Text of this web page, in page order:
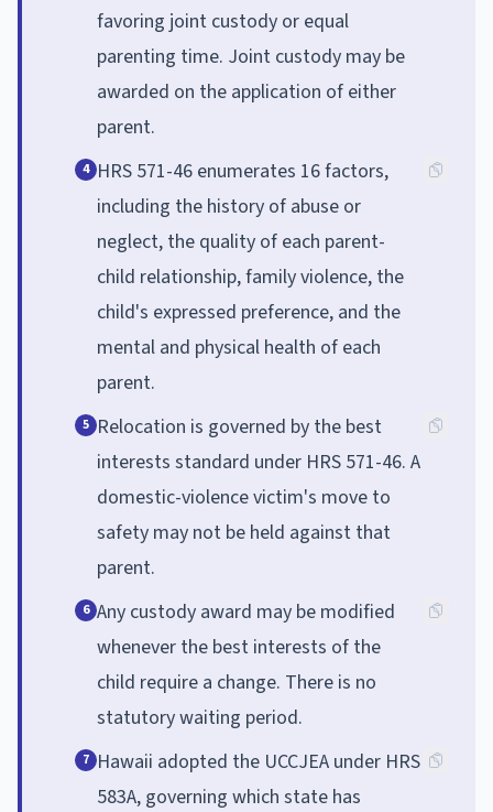
favoring joint custody or equal
parenting time. Joint custody may be
awarded on the application of either
parent.
4 HRS 571-46 enumerates 16 factors,
including the history of abuse or
neglect, the quality of each parent-
child relationship, family violence, the
child's expressed preference, and the
mental and physical health of each
parent.
5 Relocation is governed by the best
interests standard under HRS 571-46. A
domestic-violence victim's move to
safety may not be held against that
parent.
6 Any custody award may be modified
whenever the best interests of the
child require a change. There is no
statutory waiting period.
7 Hawaii adopted the UCCJEA under HRS
583A, governing which state has